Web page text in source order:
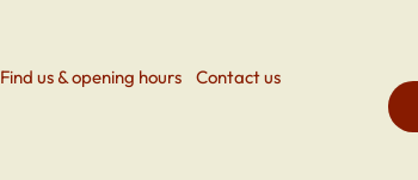
Find us & opening hours Contact us